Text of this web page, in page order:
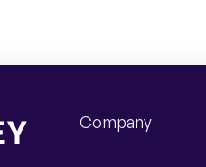
Company